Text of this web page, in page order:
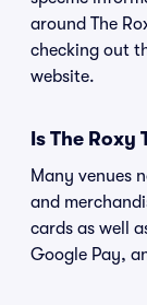
around The
checking out
website.
Is The
Many venues
and
cards as well
Google Pay,